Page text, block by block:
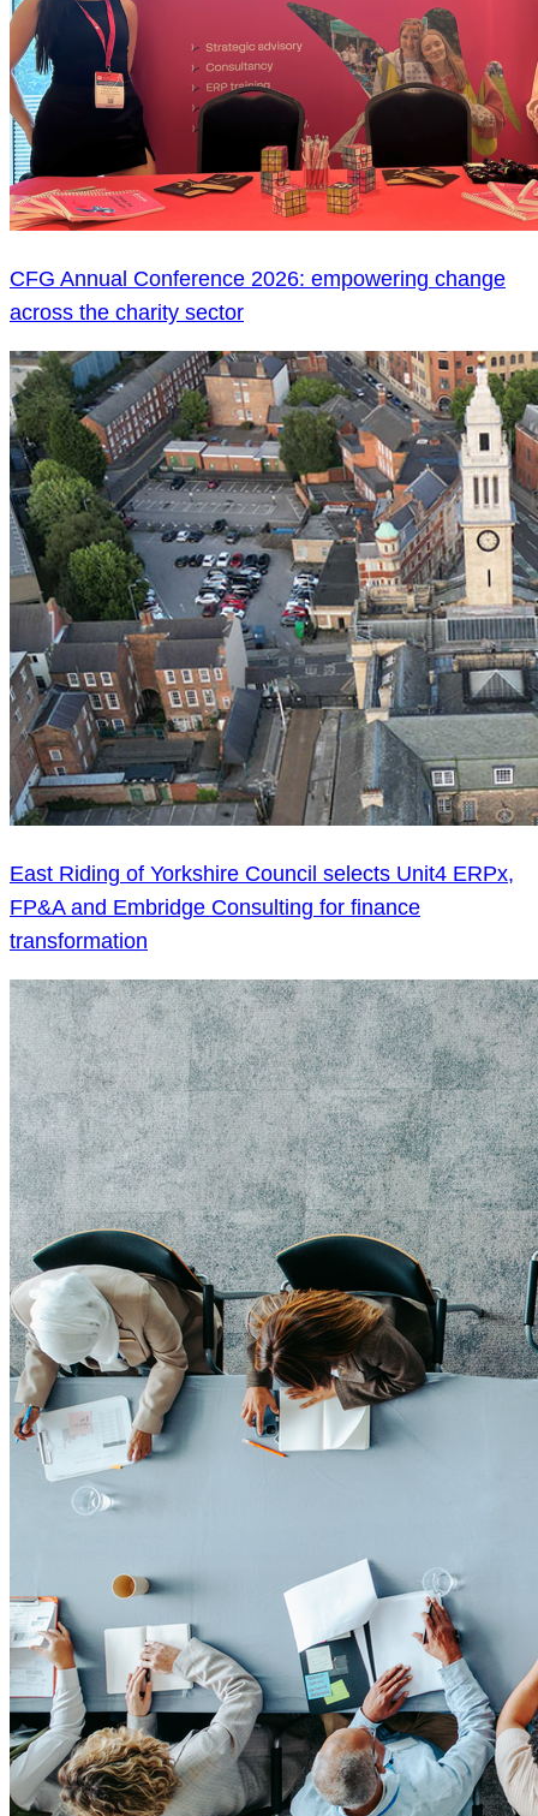
CFG Annual Conference 2026: empowering change
across the charity sector
East Riding of Yorkshire Council selects Unit4 ERPx,
FP&A and Embridge Consulting for finance
transformation